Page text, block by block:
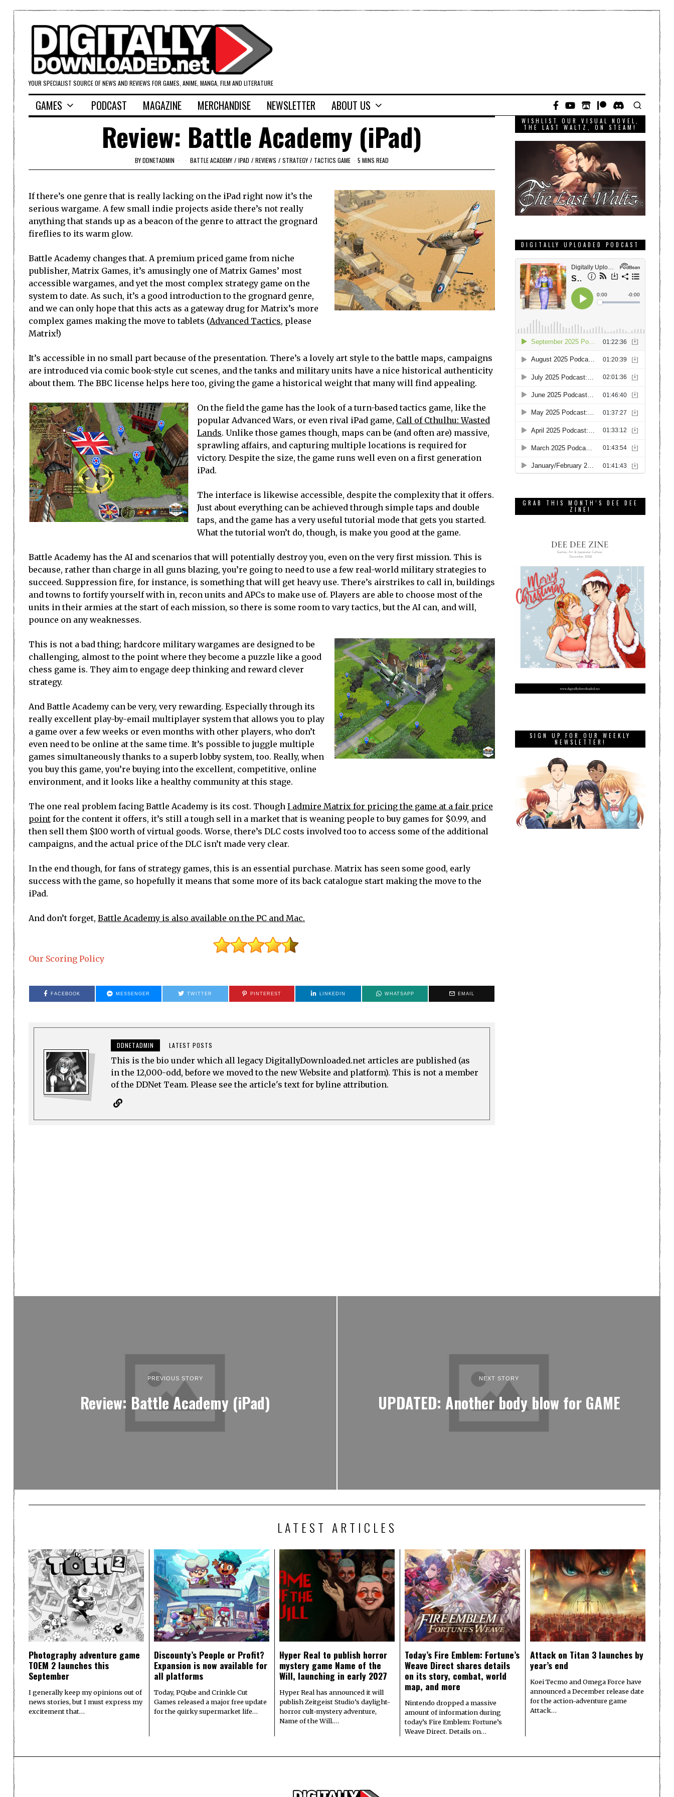
YOUR SPECIALIST SOURCE OF NEWS AND REVIEWS FOR GAMES, ANIME, MANGA, FILM AND LITERATURE
GAMES PODCAST MAGAZINE MERCHANDISE NEWSLETTER ABOUT US
Review: Battle Academy (iPad)
BYDDNETADMIN BATTLE ACADEMY / IPAD / REVIEWS / STRATEGY / TACTICS GAME 5 MINS READ
If there’s one genre that is really lacking on the iPad right now it’s the
serious wargame. A few small indie projects aside there’s not really
anything that stands up as a beacon of the genre to attract the grognard
fireflies to its warm glow.
Battle Academy changes that. A premium priced game from niche
publisher, Matrix Games, it’s amusingly one of Matrix Games’ most
accessible wargames, and yet the most complex strategy game on the
system to date. As such, it’s a good introduction to the grognard genre,
and we can only hope that this acts as a gateway drug for Matrix’s more
complex games making the move to tablets (Advanced Tactics, please
Matrix!)
It’s accessible in no small part because of the presentation. There’s a lovely art style to the battle maps, campaigns
are introduced via comic book-style cut scenes, and the tanks and military units have a nice historical authenticity
about them. The BBC license helps here too, giving the game a historical weight that many will find appealing.
On the field the game has the look of a turn-based tactics game, like the
popular Advanced Wars, or even rival iPad game, Call of Cthulhu: Wasted
Lands. Unlike those games though, maps can be (and often are) massive,
sprawling affairs, and capturing multiple locations is required for
victory. Despite the size, the game runs well even on a first generation
iPad.
The interface is likewise accessible, despite the complexity that it offers.
Just about everything can be achieved through simple taps and double
taps, and the game has a very useful tutorial mode that gets you started.
What the tutorial won’t do, though, is make you good at the game.
Battle Academy has the AI and scenarios that will potentially destroy you, even on the very first mission. This is
because, rather than charge in all guns blazing, you’re going to need to use a few real-world military strategies to
succeed. Suppression fire, for instance, is something that will get heavy use. There’s airstrikes to call in, buildings
and towns to fortify yourself with in, recon units and APCs to make use of. Players are able to choose most of the
units in their armies at the start of each mission, so there is some room to vary tactics, but the AI can, and will,
pounce on any weaknesses.
This is not a bad thing; hardcore military wargames are designed to be
challenging, almost to the point where they become a puzzle like a good
chess game is. They aim to engage deep thinking and reward clever
strategy.
And Battle Academy can be very, very rewarding. Especially through its
really excellent play-by-email multiplayer system that allows you to play
a game over a few weeks or even months with other players, who don’t
even need to be online at the same time. It’s possible to juggle multiple
games simultaneously thanks to a superb lobby system, too. Really, when
you buy this game, you’re buying into the excellent, competitive, online
environment, and it looks like a healthy community at this stage.
The one real problem facing Battle Academy is its cost. Though I admire Matrix for pricing the game at a fair price
point for the content it offers, it’s still a tough sell in a market that is weaning people to buy games for $0.99, and
then sell them $100 worth of virtual goods. Worse, there’s DLC costs involved too to access some of the additional
campaigns, and the actual price of the DLC isn’t made very clear.
In the end though, for fans of strategy games, this is an essential purchase. Matrix has seen some good, early
success with the game, so hopefully it means that some more of its back catalogue start making the move to the
iPad.
And don’t forget, Battle Academy is also available on the PC and Mac.
Our Scoring Policy
FACEBOOK MESSENGER TWITTER PINTEREST LINKEDIN WHATSAPP EMAIL
DDNETADMIN LATEST POSTS
This is the bio under which all legacy DigitallyDownloaded.net articles are published (as
in the 12,000-odd, before we moved to the new Website and platform). This is not a member
of the DDNet Team. Please see the article's text for byline attribution.
WISHLIST OUR VISUAL NOVEL,
THE LAST WALTZ, ON STEAM!
DIGITALLY UPLOADED PODCAST
GRAB THIS MONTH’S DEE DEE
ZINE!
SIGN UP FOR OUR WEEKLY
NEWSLETTER!
PREVIOUS STORY
Review: Battle Academy (iPad)
NEXT STORY
UPDATED: Another body blow for GAME
LATEST ARTICLES
Photography adventure game
TOEM 2 launches this
September
I generally keep my opinions out of
news stories, but I must express my
excitement that…
Discounty’s People or Profit?
Expansion is now available for
all platforms
Today, PQube and Crinkle Cut
Games released a major free update
for the quirky supermarket life…
Hyper Real to publish horror
mystery game Name of the
Will, launching in early 2027
Hyper Real has announced it will
publish Zeitgeist Studio’s daylight-
horror cult-mystery adventure,
Name of the Will.…
Today’s Fire Emblem: Fortune’s
Weave Direct shares details
on its story, combat, world
map, and more
Nintendo dropped a massive
amount of information during
today’s Fire Emblem: Fortune’s
Weave Direct. Details on…
Attack on Titan 3 launches by
year’s end
Koei Tecmo and Omega Force have
announced a December release date
for the action-adventure game
Attack…